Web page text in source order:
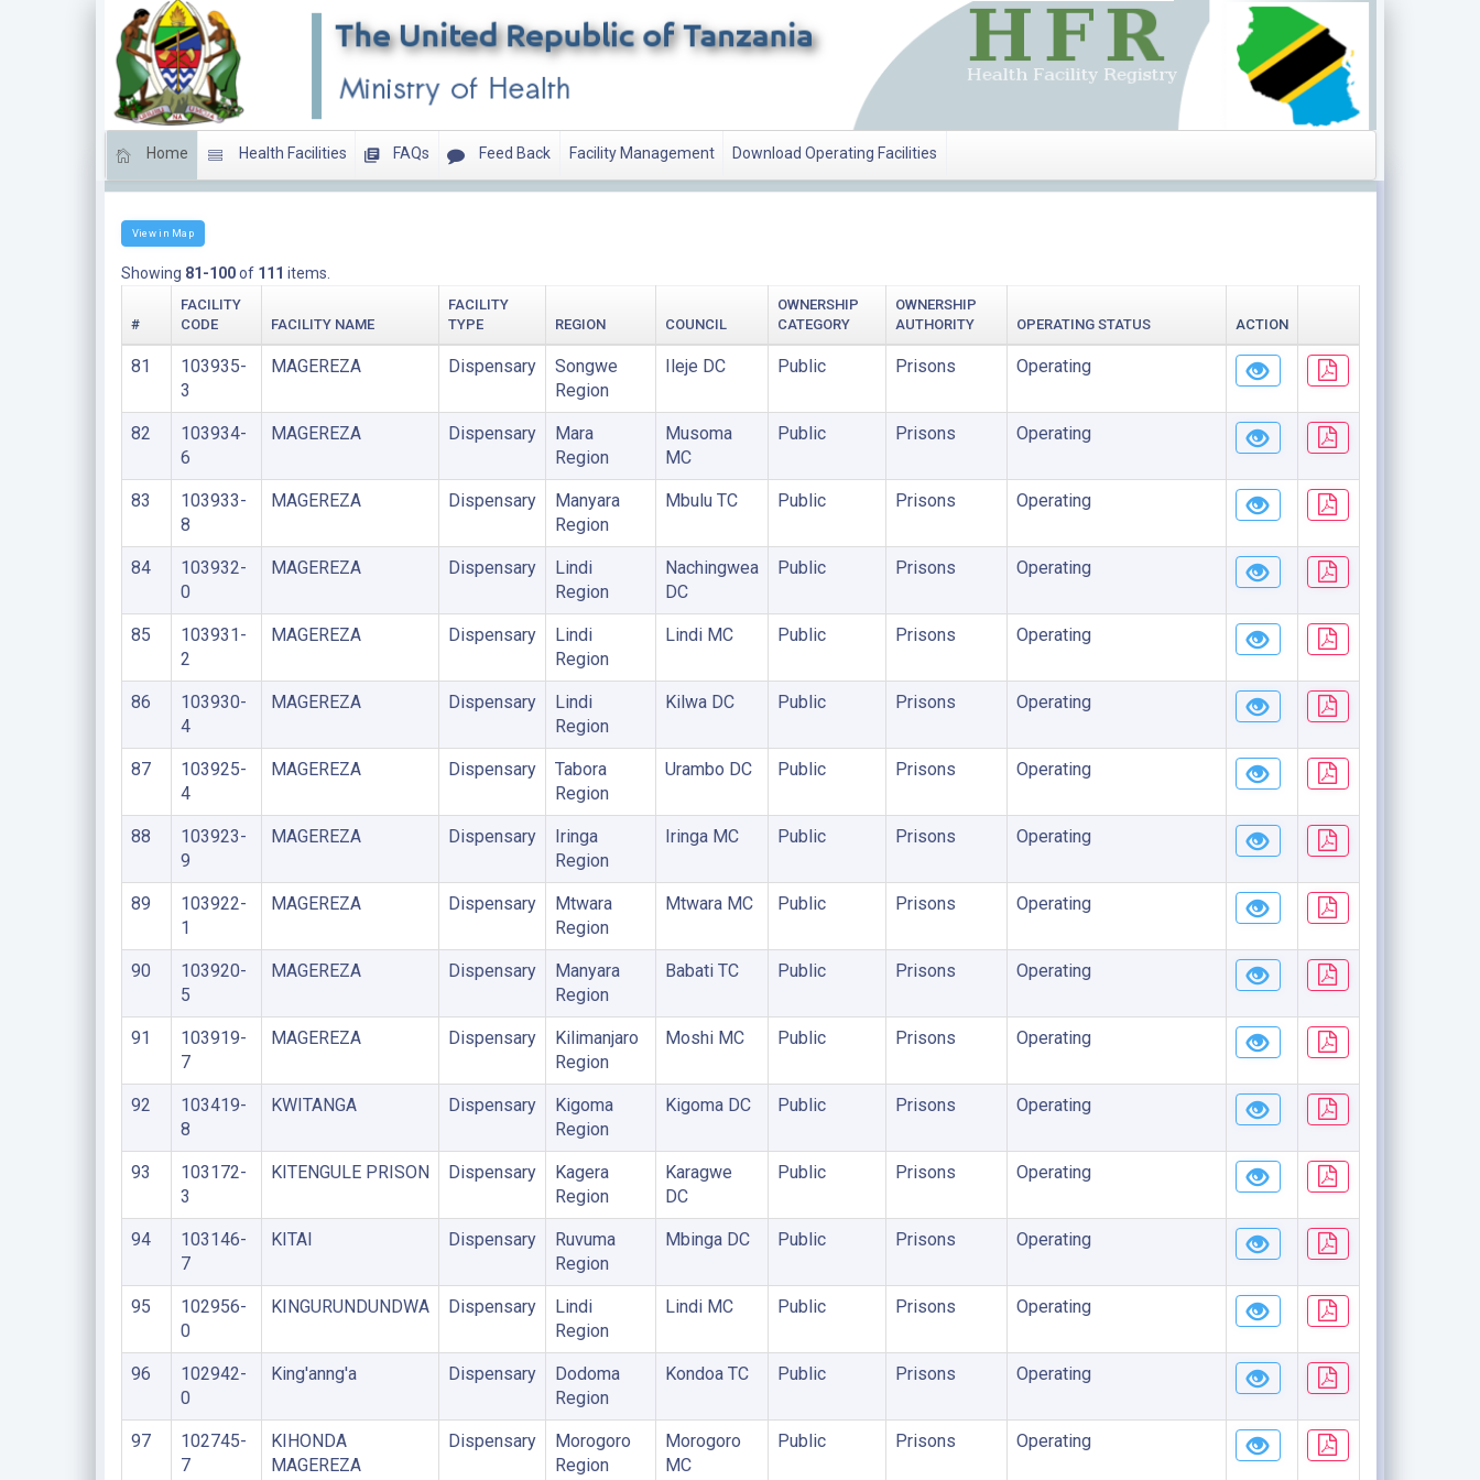
Home Health Facilities FAQs Feed Back Facility Management Download Operating Facilities
View in Map
Showing 81-100of 111 items.
#
FACILITY
CODE
FACILITY NAME
FACILITY
TYPE
REGION COUNCIL
OWNERSHIP
CATEGORY
OWNERSHIP
AUTHORITY
OPERATING STATUS ACTION
81
103935-
3
MAGEREZA Dispensary
Songwe
Region
Ileje DC Public Prisons Operating
82
103934-
6
MAGEREZA Dispensary
Mara
Region
Musoma
MC
Public Prisons Operating
83
103933-
8
MAGEREZA Dispensary
Manyara
Region
Mbulu TC Public Prisons Operating
84
103932-
0
MAGEREZA Dispensary
Lindi
Region
Nachingwea
DC
Public Prisons Operating
85
103931-
2
MAGEREZA Dispensary
Lindi
Region
Lindi MC Public Prisons Operating
86
103930-
4
MAGEREZA Dispensary
Lindi
Region
Kilwa DC Public Prisons Operating
87
103925-
4
MAGEREZA Dispensary
Tabora
Region
Urambo DC Public Prisons Operating
88
103923-
9
MAGEREZA Dispensary
Iringa
Region
Iringa MC Public Prisons Operating
89
103922-
1
MAGEREZA Dispensary
Mtwara
Region
Mtwara MC Public Prisons Operating
90
103920-
5
MAGEREZA Dispensary
Manyara
Region
Babati TC Public Prisons Operating
91
103919-
7
MAGEREZA Dispensary
Kilimanjaro
Region
Moshi MC Public Prisons Operating
92
103419-
8
KWITANGA Dispensary
Kigoma
Region
Kigoma DC Public Prisons Operating
93
103172-
3
KITENGULE PRISON Dispensary
Kagera
Region
Karagwe
DC
Public Prisons Operating
94
103146-
7
KITAI Dispensary
Ruvuma
Region
Mbinga DC Public Prisons Operating
95
102956-
0
KINGURUNDUNDWA Dispensary
Lindi
Region
Lindi MC Public Prisons Operating
96
102942-
0
King'anng'a Dispensary
Dodoma
Region
Kondoa TC Public Prisons Operating
97
102745-
7
KIHONDA
MAGEREZA
Dispensary
Morogoro
Region
Morogoro
MC
Public Prisons Operating